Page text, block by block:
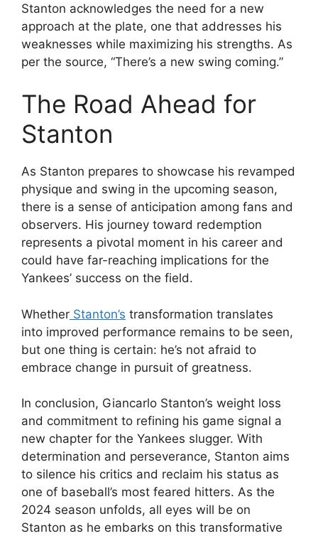
Stanton acknowledges the need for a new
approach at the plate, one that addresses his
weaknesses while maximizing his strengths. As
per the source, “There’s a new swing coming.”
The Road Ahead for
Stanton
As Stanton prepares to showcase his revamped
physique and swing in the upcoming season,
there is a sense of anticipation among fans and
observers. His journey toward redemption
represents a pivotal moment in his career and
could have far-reaching implications for the
Yankees’ success on the field.
Whether Stanton’s transformation translates
into improved performance remains to be seen,
but one thing is certain: he’s not afraid to
embrace change in pursuit of greatness.
In conclusion, Giancarlo Stanton’s weight loss
and commitment to refining his game signal a
new chapter for the Yankees slugger. With
determination and perseverance, Stanton aims
to silence his critics and reclaim his status as
one of baseball’s most feared hitters. As the
2024 season unfolds, all eyes will be on
Stanton as he embarks on this transformative